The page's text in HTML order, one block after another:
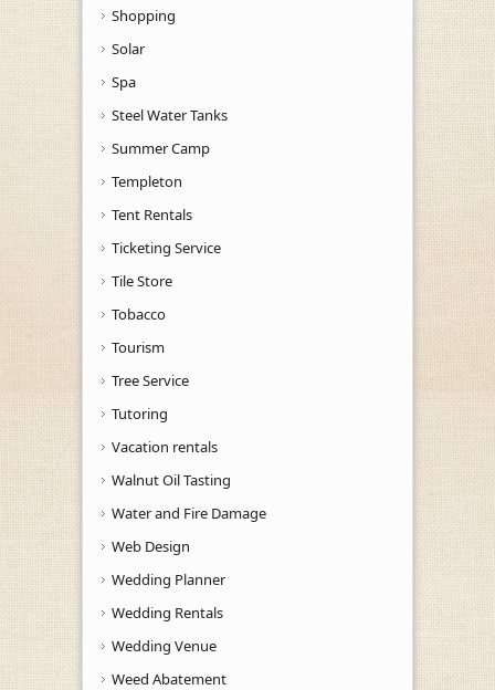
Shopping
Solar
Spa
Steel Water Tanks
Summer Camp
Templeton
Tent Rentals
Ticketing Service
Tile Store
Tobacco
Tourism
Tree Service
Tutoring
Vacation rentals
Walnut Oil Tasting
Water and Fire Damage
Web Design
Wedding Planner
Wedding Rentals
Wedding Venue
Weed Abatement